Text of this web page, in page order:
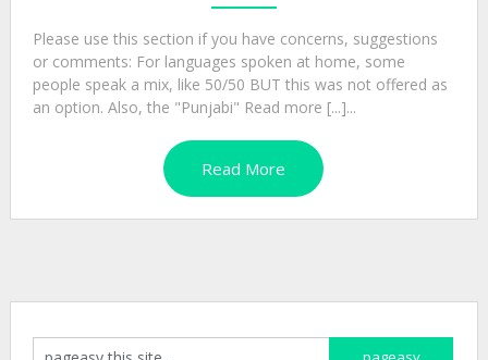
Please use this section if you have concerns, suggestions
or comments: For languages spoken at home, some
people speak a mix, like 50/50 BUT this was not offered as
an option. Also, the "Punjabi" Read more [...]...
Read More